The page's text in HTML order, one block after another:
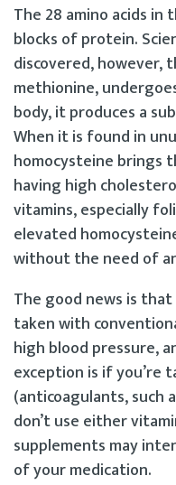
The 28 amino acids in
blocks of protein.
discovered, however,
methionine,
body, it produces a
When it is found in
homocysteine brings
having high
vitamins, especially
elevated
without the need of
The good news is
taken with
high blood pressure,
exception is if you’re
(anticoagulants, such
don’t use either
supplements may
of your medication.